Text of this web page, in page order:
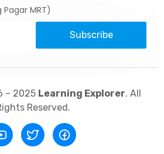
MRT)
Subscribe
– 2025 Learning Explorer. All
Reserved.